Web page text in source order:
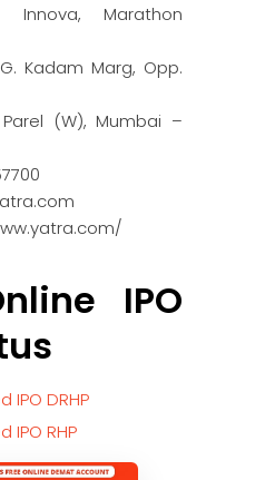
Innova, Marathon
Kadam Marg, Opp.
(W), Mumbai –
IPO
IPO DRHP
IPO RHP